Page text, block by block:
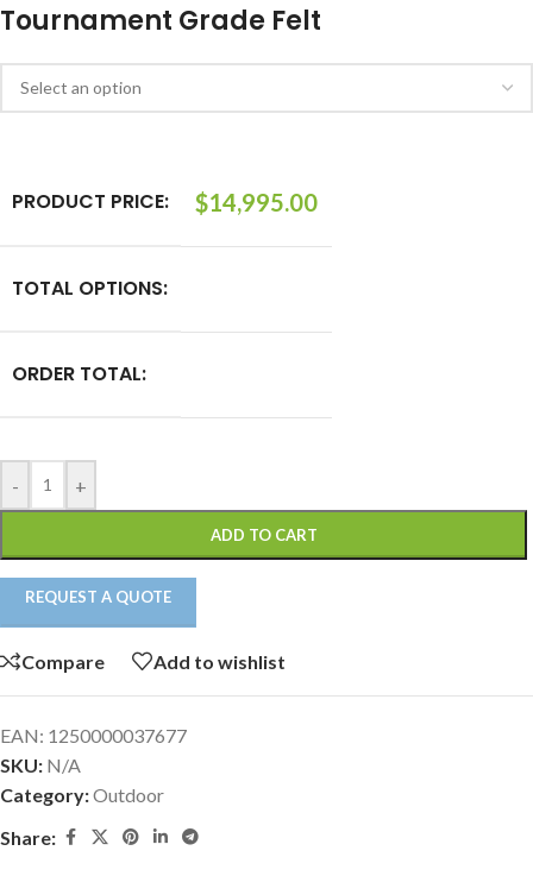
Tournament Grade Felt
PRODUCT PRICE: $14,995.00
TOTAL OPTIONS:
ORDER TOTAL:
- +
ADD TO CART
REQUEST A QUOTE
Compare Add to wishlist
EAN: 1250000037677
SKU: N/A
Category:Outdoor
Share: